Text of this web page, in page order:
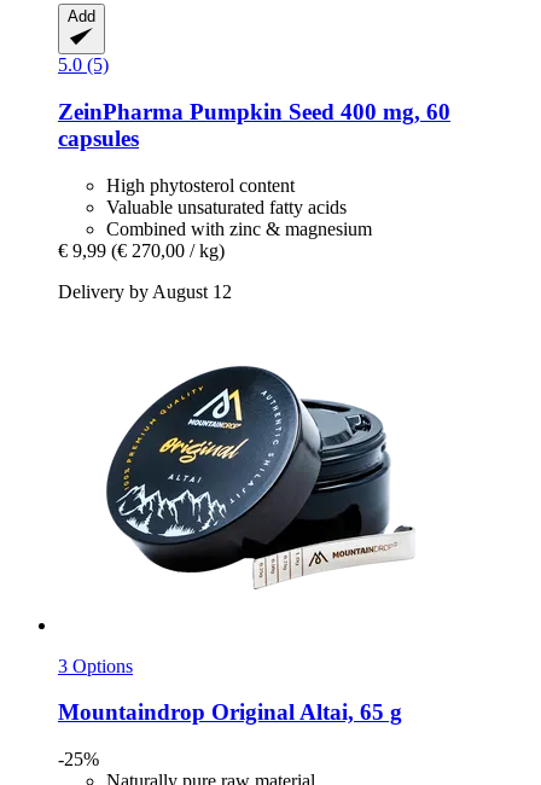
Add
5.0 (5)
ZeinPharma Pumpkin Seed 400 mg, 60
capsules
High phytosterol content
Valuable unsaturated fatty acids
Combined with zinc & magnesium
€ 9,99 (€ 270,00 / kg)
Delivery by August 12
3 Options
Mountaindrop Original Altai, 65 g
-25%